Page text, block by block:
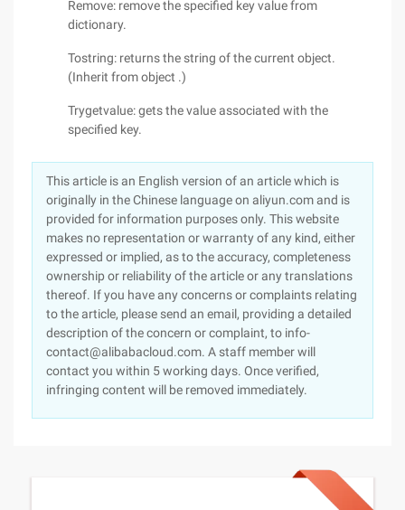
Remove: remove the specified key value from
dictionary.
Tostring: returns the string of the current object.
(Inherit from object .)
Trygetvalue: gets the value associated with the
specified key.
This article is an English version of an article which is
originally in the Chinese language on aliyun.com and is
provided for information purposes only. This website
makes no representation or warranty of any kind, either
expressed or implied, as to the accuracy, completeness
ownership or reliability of the article or any translations
thereof. If you have any concerns or complaints relating
to the article, please send an email, providing a detailed
description of the concern or complaint, to info-
contact@alibabacloud.com. A staff member will
contact you within 5 working days. Once verified,
infringing content will be removed immediately.